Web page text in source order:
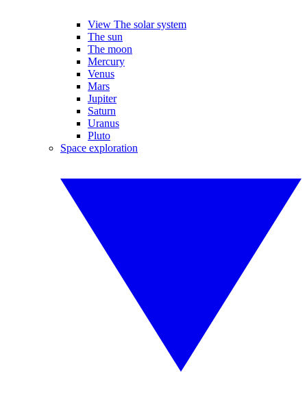
View The solar system
The sun
The moon
Mercury
Venus
Mars
Jupiter
Saturn
Uranus
Pluto
Space exploration